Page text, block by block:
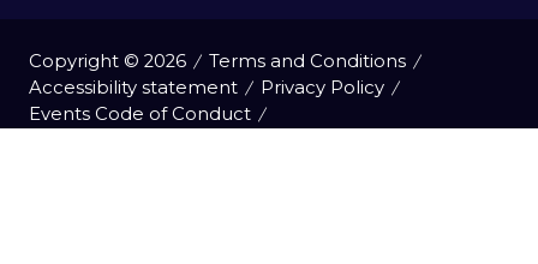
Copyright © 2026
Terms and Conditions
Accessibility statement
Privacy Policy
Events Code of Conduct